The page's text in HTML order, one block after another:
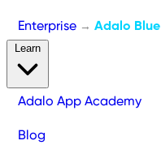
Enterprise → Adalo Blue
Adalo App Academy
Blog